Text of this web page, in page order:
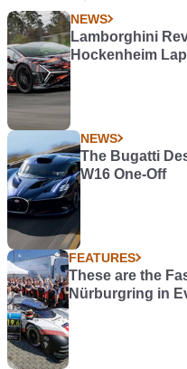
NEWS
Lamborghini
Hockenheim
NEWS
The Bugatti
W16 One-Off
FEATURES
These are the
Nürburgring in